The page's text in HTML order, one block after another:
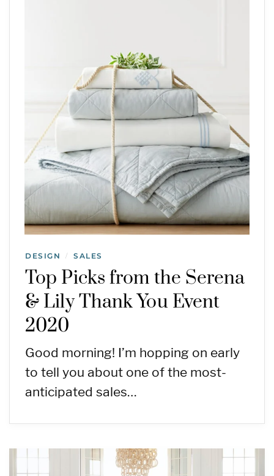
DESIGN / SALES
Top Picks from the Serena
& Lily Thank You Event
2020
Good morning! I’m hopping on early
to tell you about one of the most-
anticipated sales…